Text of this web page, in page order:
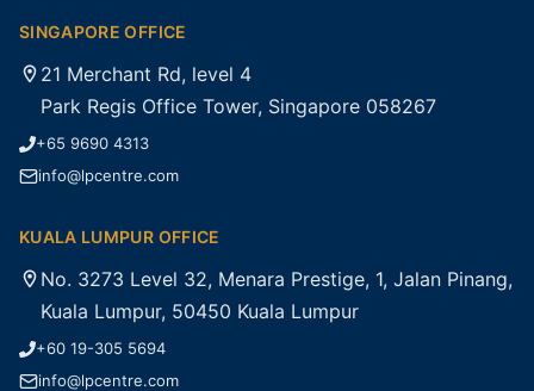
SINGAPORE OFFICE
21 Merchant Rd, level 4
Park Regis Office Tower, Singapore 058267
+65 9690 4313
info@lpcentre.com
KUALA LUMPUR OFFICE
No. 3273 Level 32, Menara Prestige, 1, Jalan Pinang,
Kuala Lumpur, 50450 Kuala Lumpur
+60 19-305 5694
info@lpcentre.com